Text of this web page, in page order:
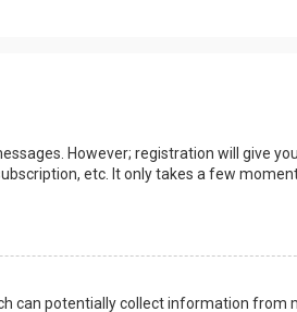
However; registration will give
etc. It only takes a few
can potentially collect information